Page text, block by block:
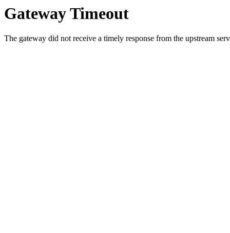
Gateway Timeout
The gateway did not receive a timely response from the upstream